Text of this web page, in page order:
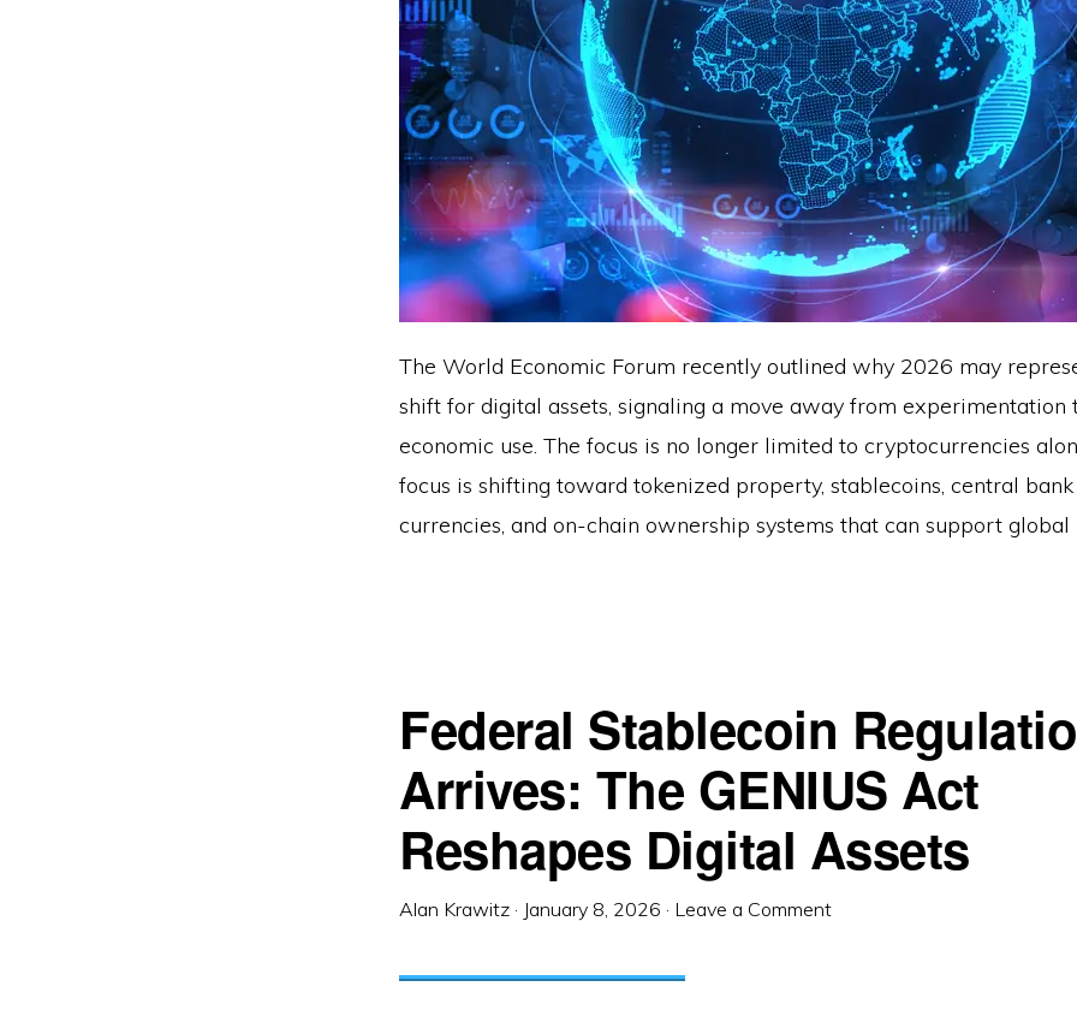
The World Economic Forum recently outlined why 2026 may
shift for digital assets, signaling a move away from experimentation
economic use. The focus is no longer limited to cryptocurrencies
focus is shifting toward tokenized property, stablecoins, central
currencies, and on-chain ownership systems that can support global
Federal Stablecoin
Arrives: The GENIUS Act
Reshapes Digital Assets
Alan Krawitz · January 8, 2026 · Leave a Comment